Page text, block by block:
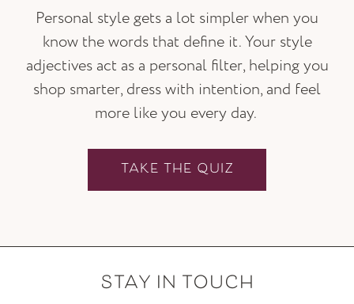
Personal style gets a lot simpler when you
know the words that define it. Your style
adjectives act as a personal filter, helping you
shop smarter, dress with intention, and feel
more like you every day.
TAKE THE QUIZ
STAY IN TOUCH